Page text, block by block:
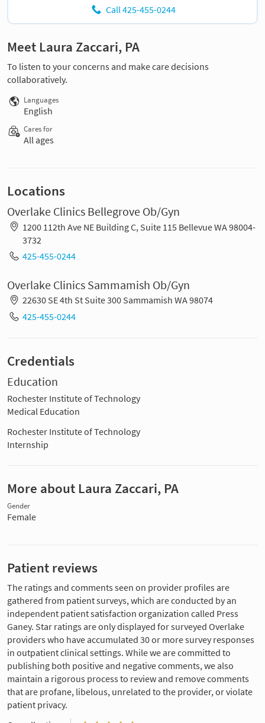
Call 425-455-0244
Meet Laura Zaccari, PA
To listen to your concerns and make care decisions
collaboratively.
Languages
English
Cares for
All ages
Locations
Overlake Clinics Bellegrove Ob/Gyn
1200 112th Ave NE Building C, Suite 115 Bellevue WA 98004-
3732
425-455-0244
Overlake Clinics Sammamish Ob/Gyn
22630 SE 4th St Suite 300 Sammamish WA 98074
425-455-0244
Credentials
Education
Rochester Institute of Technology
Medical Education
Rochester Institute of Technology
Internship
More about Laura Zaccari, PA
Gender
Female
Patient reviews
The ratings and comments seen on provider profiles are
gathered from patient surveys, which are conducted by an
independent patient satisfaction organization called Press
Ganey. Star ratings are only displayed for surveyed Overlake
providers who have accumulated 30 or more survey responses
in outpatient clinical settings. While we are committed to
publishing both positive and negative comments, we also
maintain a rigorous process to review and remove comments
that are profane, libelous, unrelated to the provider, or violate
patient privacy.